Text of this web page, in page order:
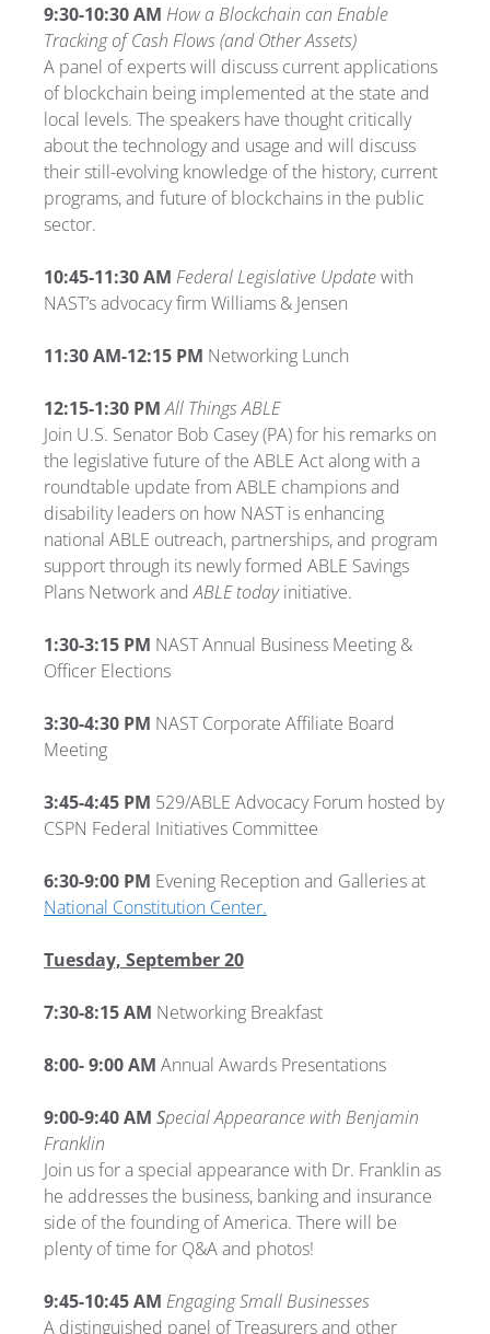
9:30-10:30 AM How a Blockchain can Enable
Tracking of Cash Flows (and Other Assets)
A panel of experts will discuss current applications
of blockchain being implemented at the state and
local levels. The speakers have thought critically
about the technology and usage and will discuss
their still-evolving knowledge of the history, current
programs, and future of blockchains in the public
sector.
10:45-11:30 AM Federal Legislative Updatewith
NAST’s advocacy firm Williams & Jensen
11:30 AM-12:15 PM Networking Lunch
12:15-1:30 PMAll Things ABLE
Join U.S. Senator Bob Casey (PA) for his remarks on
the legislative future of the ABLE Act along with a
roundtable update from ABLE champions and
disability leaders on how NAST is enhancing
national ABLE outreach, partnerships, and program
support through its newly formed ABLE Savings
Plans Network andABLE todayinitiative.
1:30-3:15 PM NAST Annual Business Meeting &
Officer Elections
3:30-4:30 PM NAST Corporate Affiliate Board
Meeting
3:45-4:45 PM 529/ABLE Advocacy Forum hosted by
CSPN Federal Initiatives Committee
6:30-9:00 PM Evening Reception and Galleries at
National Constitution Center.
Tuesday, September 20
7:30-8:15 AM Networking Breakfast
8:00- 9:00 AM Annual Awards Presentations
9:00-9:40 AM Special Appearance with Benjamin
Franklin
Join us for a special appearance with Dr. Franklin as
he addresses the business, banking and insurance
side of the founding of America. There will be
plenty of time for Q&A and photos!
9:45-10:45 AM Engaging Small Businesses
A distinguished panel of Treasurers and other